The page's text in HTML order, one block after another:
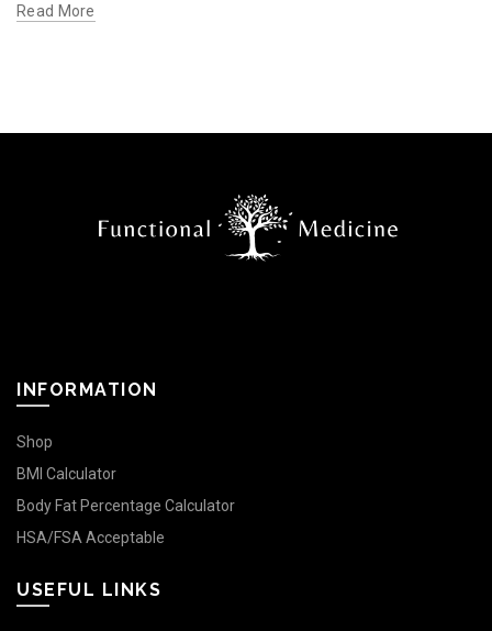
Read More
INFORMATION
Shop
BMI Calculator
Body Fat Percentage Calculator
HSA/FSA Acceptable
USEFUL LINKS